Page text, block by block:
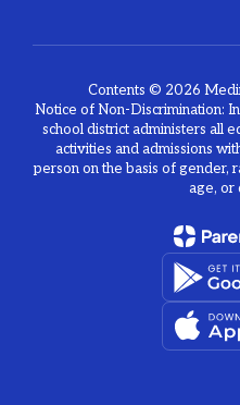
Contents © 2026
Notice of Non-Discrimination:
school district administers all
activities and admissions
person on the basis of gender,
age, or